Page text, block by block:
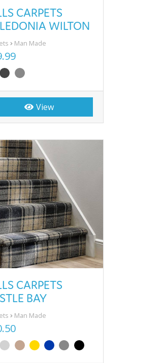
CARPETS
WILTON
Man Made
View
CARPETS
BAY
Man Made